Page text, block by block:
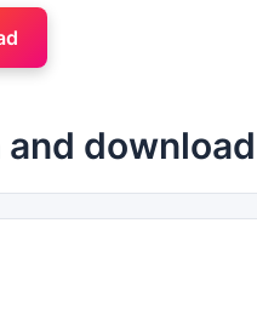
and download